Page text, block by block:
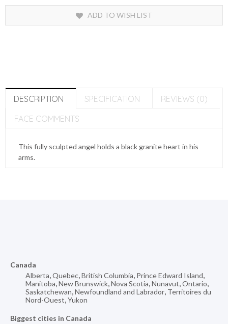
ADD TO WISH LIST
DESCRIPTION SPECIFICATION
REVIEWS (0)
FACE COMMENTS
This fully sculpted angel holds a black granite heart in his
arms.
Canada
Alberta,Quebec,British Columbia, Prince Edward Island,
Manitoba,New Brunswick,Nova Scotia,Nunavut,Ontario,
Saskatchewan,Newfoundland and Labrador, Territoires du
Nord-Ouest,Yukon
Biggest cities in Canada